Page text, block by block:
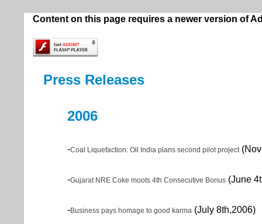
Content on this page requires a newer version of
Press Releases
2006
-Coal Liquefaction: Oil India plans second pilot project
-Gujarat NRE Coke moots 4th Consecutive Bonus(June
-Business pays homage to good karma (July 8th,2006)